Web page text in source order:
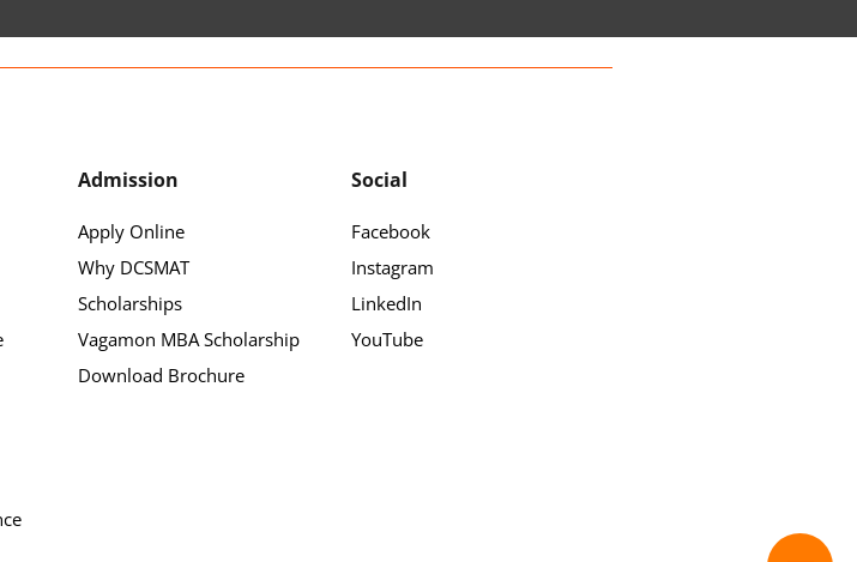
Admission
Apply Online
Why DCSMAT
Scholarships
Vagamon MBA Scholarship
Download Brochure
Social
Facebook
Instagram
LinkedIn
YouTube